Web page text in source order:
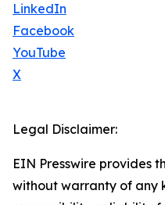
LinkedIn
Facebook
YouTube
X
Legal Disclaimer:
EIN Presswire provides
without warranty of any